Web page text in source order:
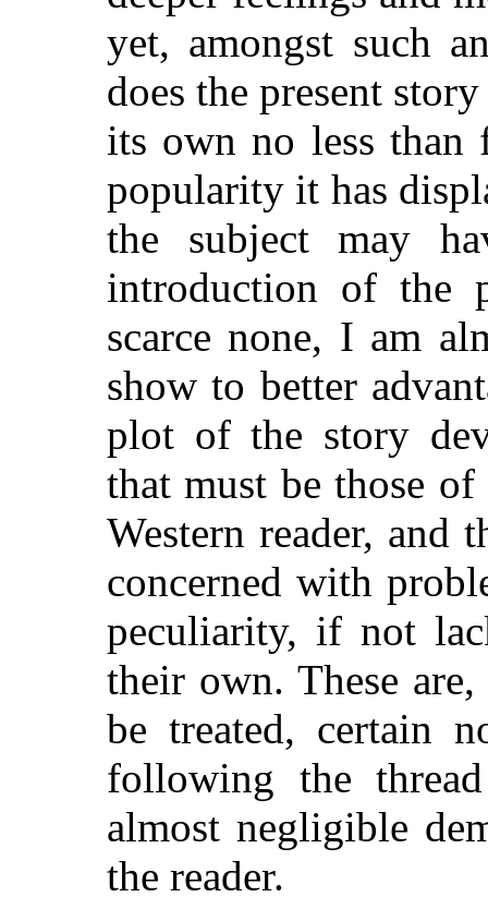
yet, amongst such
does the present
its own no less than
popularity it has
the subject may
introduction of the
scarce none, I am
show to better
plot of the story
that must be those
Western reader, and
concerned with
peculiarity, if not
their own. These
be treated, certain
following the
almost negligible
the reader.